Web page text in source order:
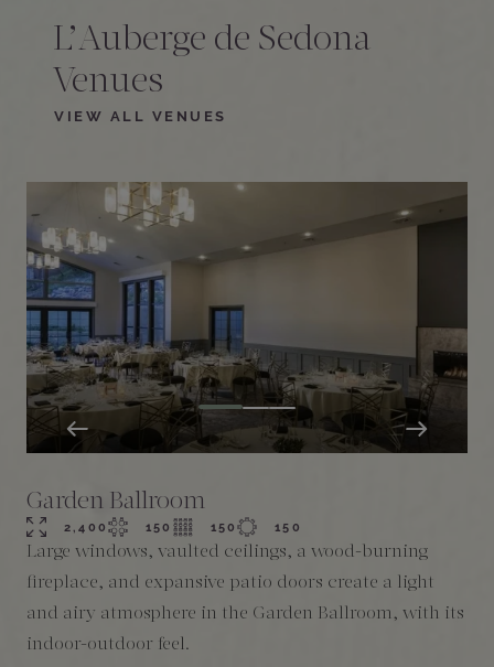
L’Auberge de Sedona
Venues
VIEW ALL VENUES
Garden Ballroom
2,400 150 150 150
Large windows, vaulted ceilings, a wood-burning
fireplace, and expansive patio doors create a light
and airy atmosphere in the Garden Ballroom, with its
indoor-outdoor feel.